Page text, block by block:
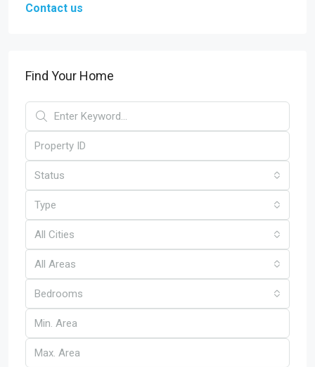
Contact us
Find Your Home
Status
Type
All Cities
All Areas
Bedrooms